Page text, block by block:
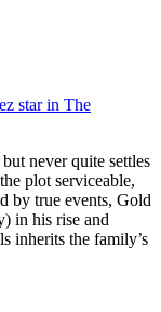
never quite settles
plot serviceable,
by true events, Gold
in his rise and
inherits the family’s